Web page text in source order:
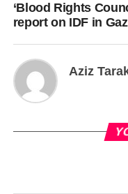
‘Blood Rights
report on IDF in
Aziz